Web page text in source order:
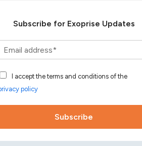
Subscribe for Exoprise Updates
sA
I accept the terms and conditions of the
policy
Subscribe